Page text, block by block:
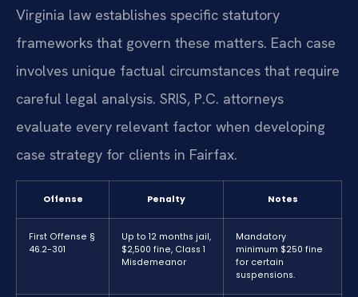
Virginia law establishes specific statutory
frameworks that govern these matters. Each case
involves unique factual circumstances that require
careful legal analysis. SRIS, P.C. attorneys
evaluate every relevant factor when developing
case strategy for clients in Fairfax.
Offense Penalty Notes
First Offense §
46.2-301
Up to 12 months jail,
$2,500 fine, Class 1
Misdemeanor
Mandatory
minimum $250 fine
for certain
suspensions.